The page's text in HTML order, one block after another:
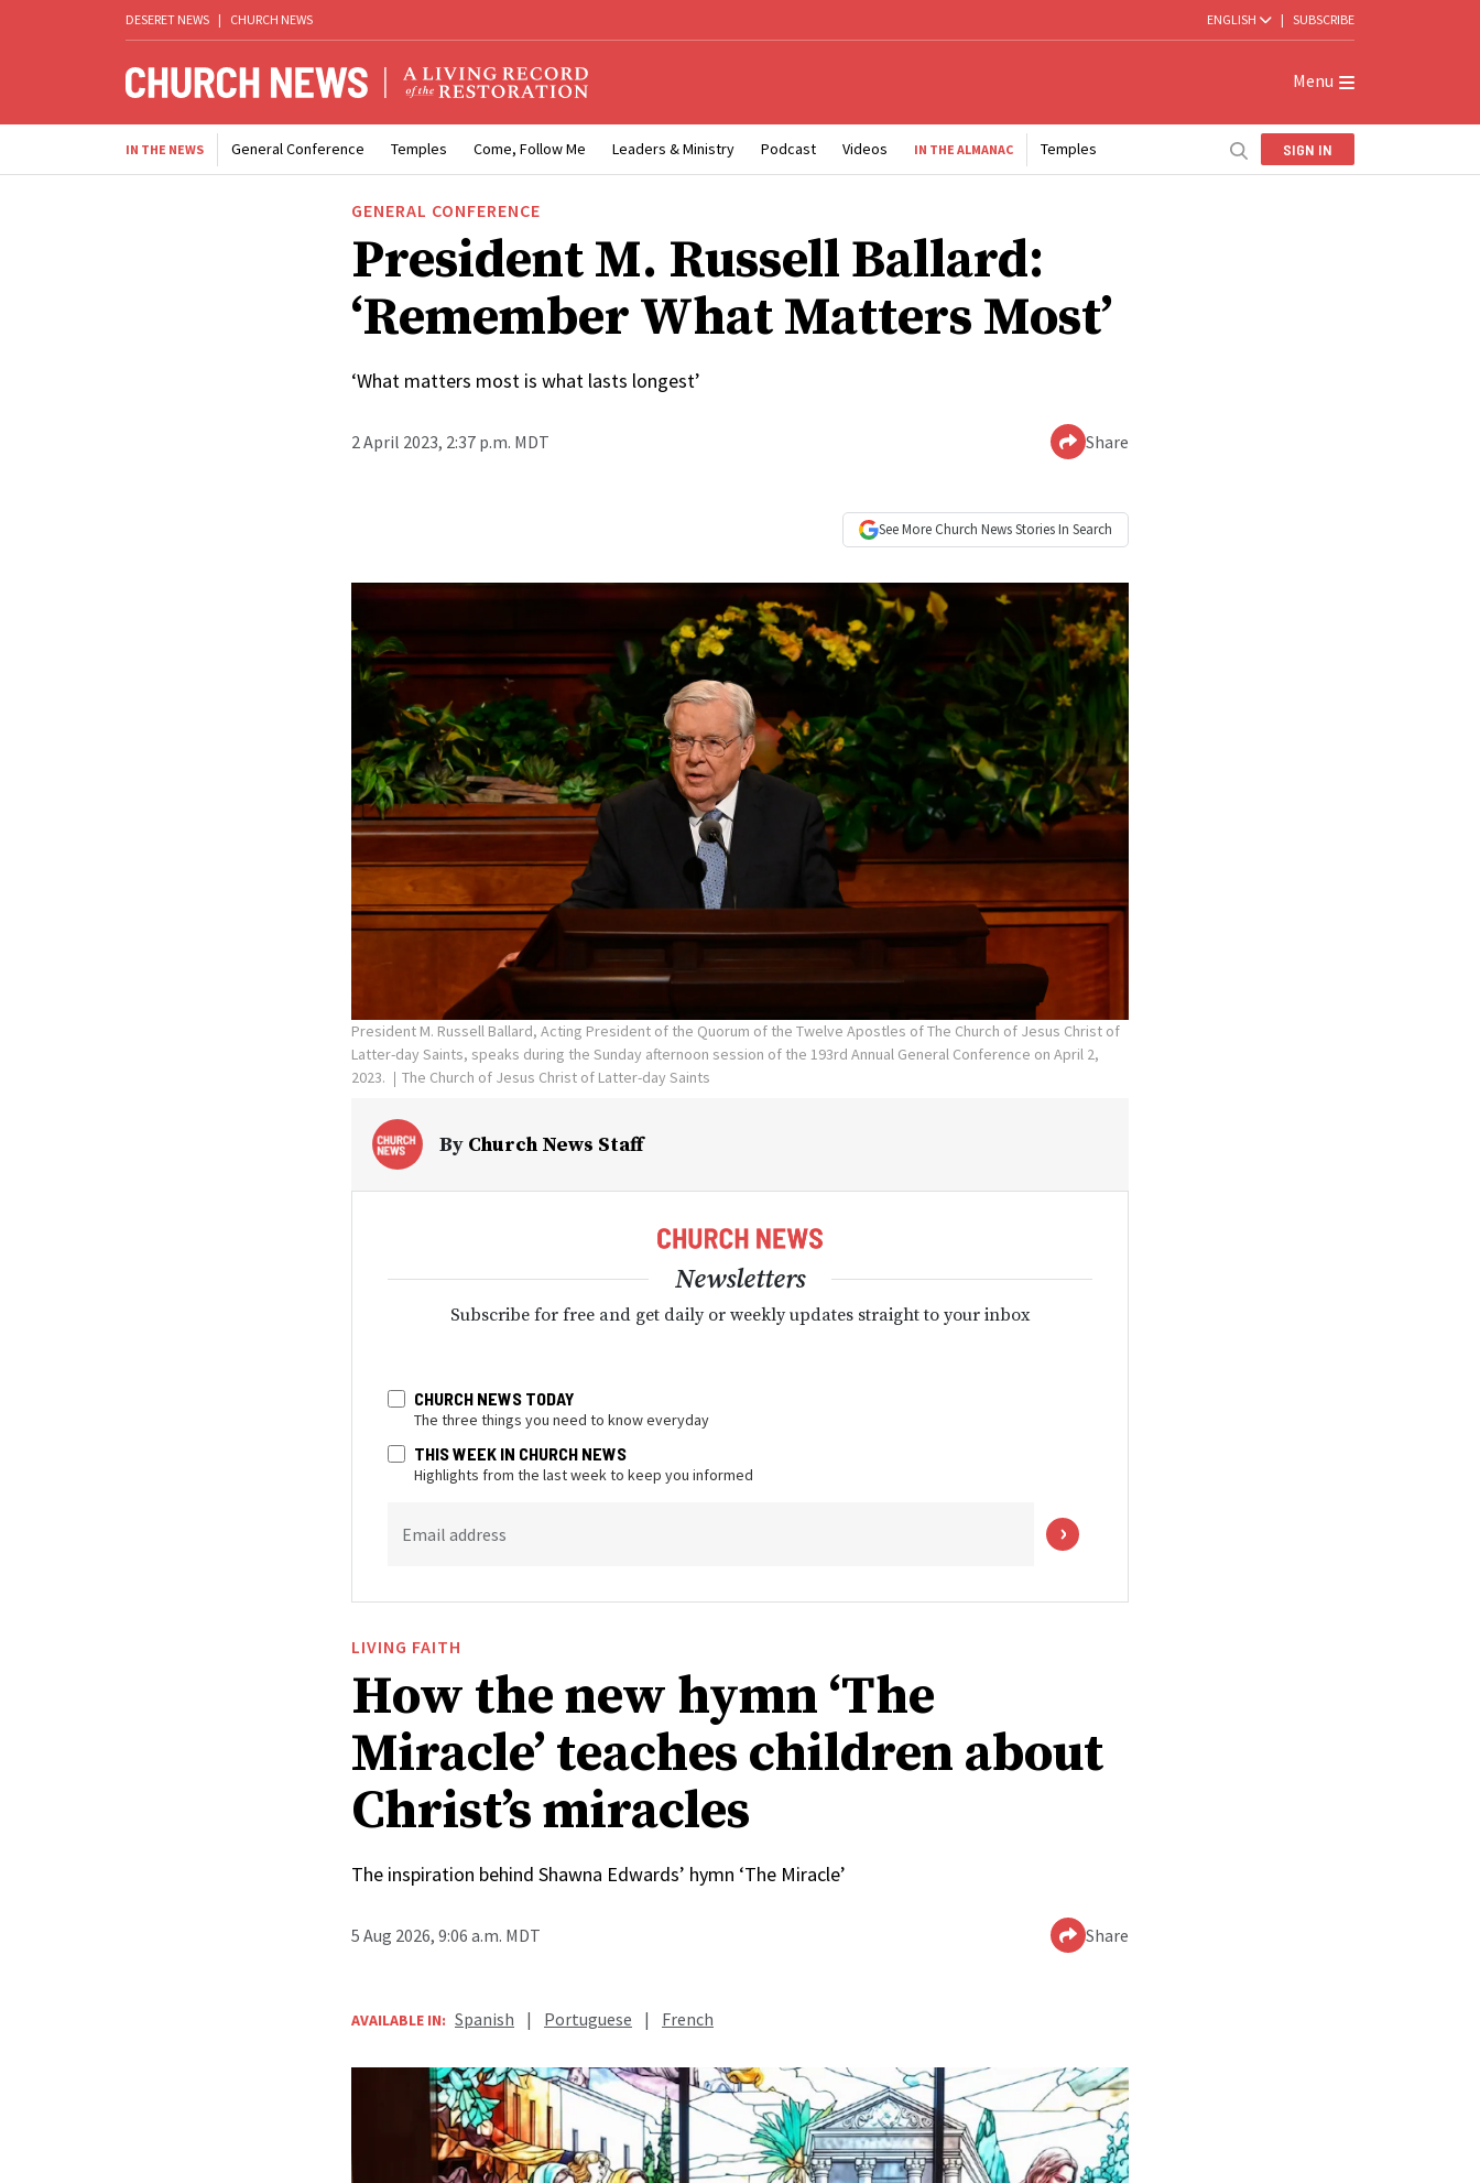
DESERET NEWS | CHURCH NEWS ENGLISH | SUBSCRIBE
Menu
IN THE NEWS General Conference Temples Come, Follow Me Leaders & Ministry Podcast Videos IN THE ALMANAC Temples SIGN IN
GENERAL CONFERENCE
President M. Russell Ballard:
‘Remember What Matters Most’
‘What matters most is what lasts longest’
2 April 2023, 2:37 p.m. MDT Share
See More Church NewsStories In Search
President M. Russell Ballard, Acting President of the Quorum of the Twelve Apostles of The Church of Jesus Christ of
Latter-day Saints, speaks during the Sunday afternoon session of the 193rd Annual General Conference on April 2,
2023.
The Church of Jesus Christ of Latter-day Saints
By Church News Staff
Newsletters
Subscribe for free and get daily or weekly updates straight to your inbox
CHURCH NEWS TODAY
The three things you need to know everyday
THIS WEEK IN CHURCH NEWS
Highlights from the last week to keep you informed
Email address
LIVING FAITH
How the new hymn ‘The
Miracle’ teaches children about
Christ’s miracles
The inspiration behind Shawna Edwards’ hymn ‘The Miracle’
5 Aug 2026, 9:06 a.m. MDT Share
AVAILABLE IN: Spanish | Portuguese | French